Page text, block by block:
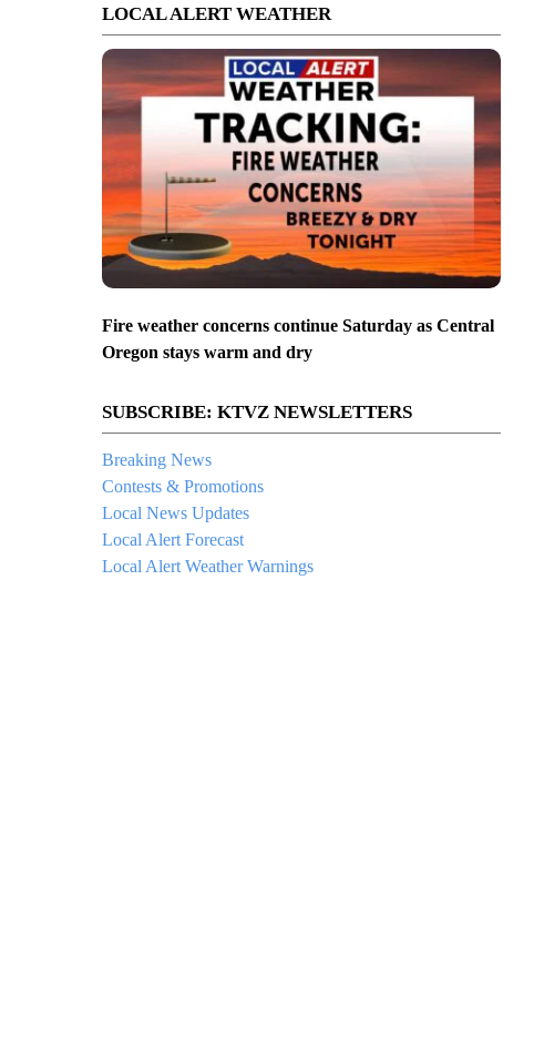
LOCAL ALERT WEATHER
Fire weather concerns continue Saturday as Central
Oregon stays warm and dry
SUBSCRIBE: KTVZ NEWSLETTERS
Breaking News
Contests & Promotions
Local News Updates
Local Alert Forecast
Local Alert Weather Warnings